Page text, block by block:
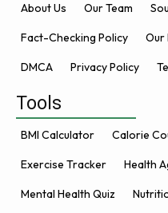
About Us Our Team
Fact-Checking Policy Our
DMCA Privacy Policy
Tools
BMI Calculator Calorie
Exercise Tracker Health
Mental Health Quiz